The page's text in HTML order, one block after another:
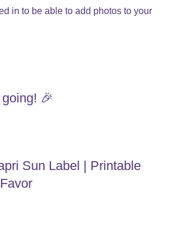
in to be able to add photos to your
🎉
Sun Label | Printable